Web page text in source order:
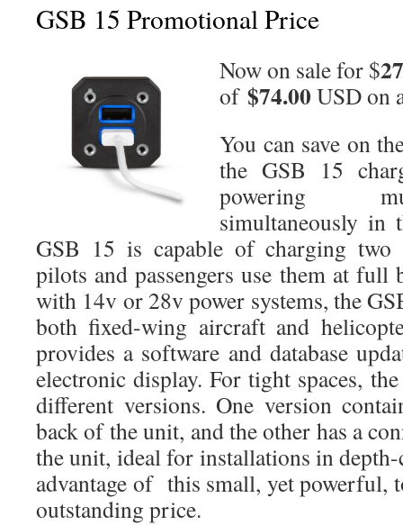
GSB 15 Promotional Price
Now on sale for $
of $74.00 USD on
You can save on
the GSB 15
powering
simultaneously in
GSB 15 is capable of charging two
pilots and passengers use them at full
with 14v or 28v power systems, the
both fixed-wing aircraft and
provides a software and database
electronic display. For tight spaces,
different versions. One version
back of the unit, and the other has a
the unit, ideal for installations in depth-
advantage of this small, yet powerful,
outstanding price.